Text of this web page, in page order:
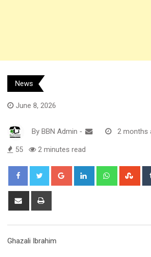
News
June 8, 2026
By BBN Admin - 2 months
55 2 minutes read
Google+ LinkedIn Whatsapp
Share
Ghazali Ibrahim